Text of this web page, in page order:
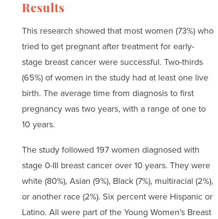
Results
This research showed that most women (73%) who
tried to get pregnant after treatment for early-
stage breast cancer were successful. Two-thirds
(65%) of women in the study had at least one live
birth. The average time from diagnosis to first
pregnancy was two years, with a range of one to
10 years.
The study followed 197 women diagnosed with
stage 0-III breast cancer over 10 years. They were
white (80%), Asian (9%), Black (7%), multiracial (2%),
or another race (2%). Six percent were Hispanic or
Latino. All were part of the Young Women’s Breast